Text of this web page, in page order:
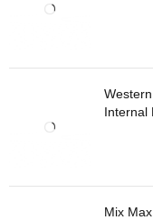
Internal
Mix